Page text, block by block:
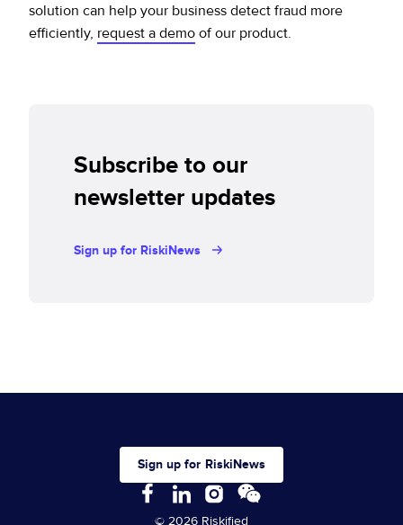
solution can help your business detect fraud more
efficiently, request a demo of our product.
Subscribe to our
newsletter updates
Sign up for RiskiNews
Sign up for RiskiNews
© 2026 Riskified